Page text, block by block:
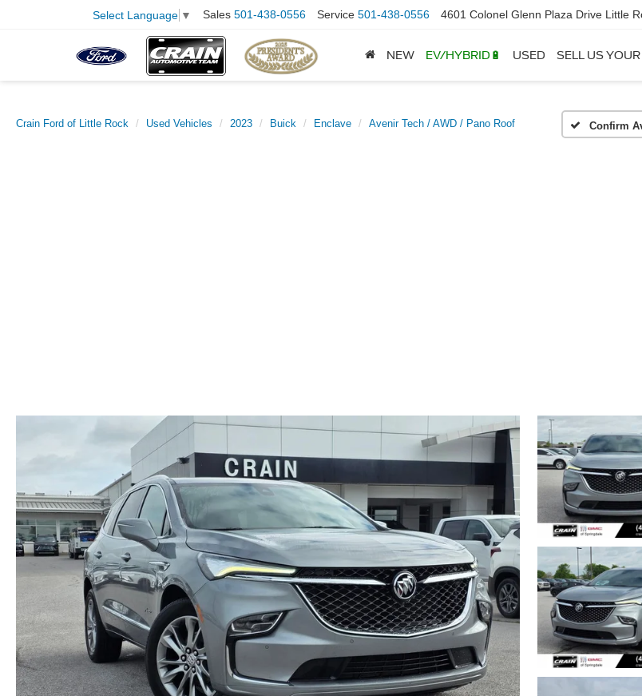
Select Language ▼ Sales 501-438-0556 Service 501-438-0556 4601 Colonel Glenn Plaza Drive Little
NEW EV/HYBRID🔋 USED SELL US YOUR
Crain Ford of Little Rock Used Vehicles 2023 Buick Enclave Avenir Tech / AWD / Pano Roof Confirm